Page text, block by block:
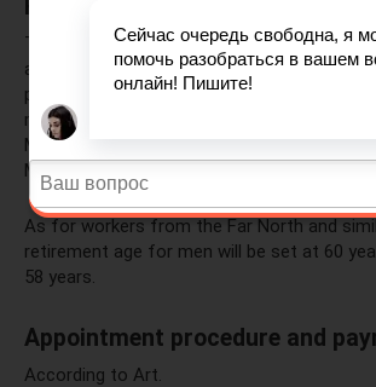
The government proposes to gradually
age to 65 for men and 63 for women, with
period starting next year in 2020 and lasting
men and 2034 for women. This was stated
Minister Dmitry Medvedev at a meeting of
Ministers, where the relevant bill was being
As for workers from the Far North and
retirement age for men will be set at 60
58 years.
Appointment procedure and
According to Art.